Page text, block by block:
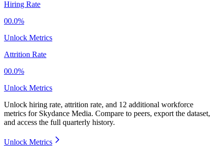
Hiring Rate
00.0%
Unlock Metrics
Attrition Rate
00.0%
Unlock Metrics
Unlock hiring rate, attrition rate, and 12 additional workforce
metrics for Skydance Media. Compare to peers, export the dataset,
and access the full quarterly history.
Unlock Metrics